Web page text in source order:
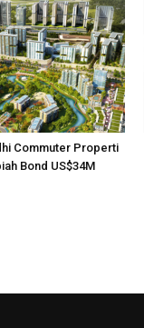
Commuter Properti
Bond US$34M